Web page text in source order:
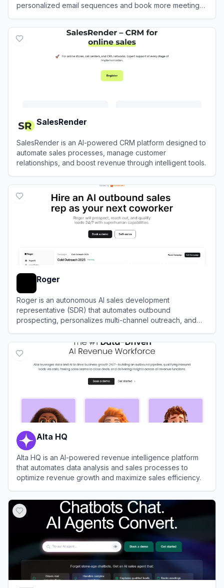
personalized email sequences and book more meetings
SalesRender
SalesRender is an AI-powered CRM platform designed to
automate sales processes, manage customer
relationships, and boost revenue through intelligent tools.
Roger
Roger is an autonomous AI sales development
representative (SDR) that automates outbound
prospecting, personalizes multi-channel outreach, and
Alta HQ
Alta HQ is an AI-powered revenue intelligence platform
that automates data analysis and sales processes to
optimize revenue growth and maximize sales efficiency.